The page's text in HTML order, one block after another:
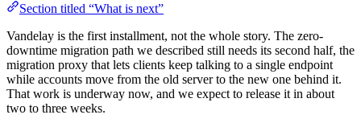
Section titled “What is next”
Vandelay is the first installment, not the whole story. The zero-
downtime migration path we described still needs its second half, the
migration proxy that lets clients keep talking to a single endpoint
while accounts move from the old server to the new one behind it.
That work is underway now, and we expect to release it in about
two to three weeks.